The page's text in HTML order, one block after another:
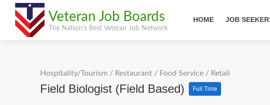
Veteran Job Boards
The Nation's Best Veteran Job Network
HOME JOB
Hospitality/Tourism / Restaurant / Food Service / Retail
Field Biologist (Field Based) Full Time